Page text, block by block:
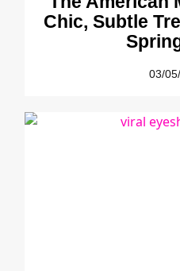
Chic, Subtle
03/